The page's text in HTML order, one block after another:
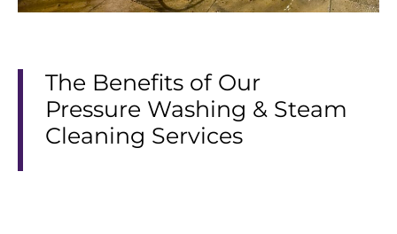
The Benefits of Our
Pressure Washing & Steam
Cleaning Services